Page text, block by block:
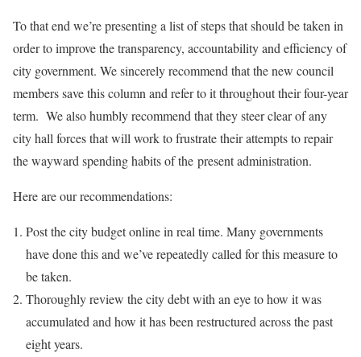
To that end we’re presenting a list of steps that should be taken in
order to improve the transparency, accountability and efficiency of
city government. We sincerely recommend that the new council
members save this column and refer to it throughout their four-year
term. We also humbly recommend that they steer clear of any
city hall forces that will work to frustrate their attempts to repair
the wayward spending habits of the present administration.
Here are our recommendations:
Post the city budget online in real time. Many governments
have done this and we’ve repeatedly called for this measure to
be taken.
Thoroughly review the city debt with an eye to how it was
accumulated and how it has been restructured across the past
eight years.